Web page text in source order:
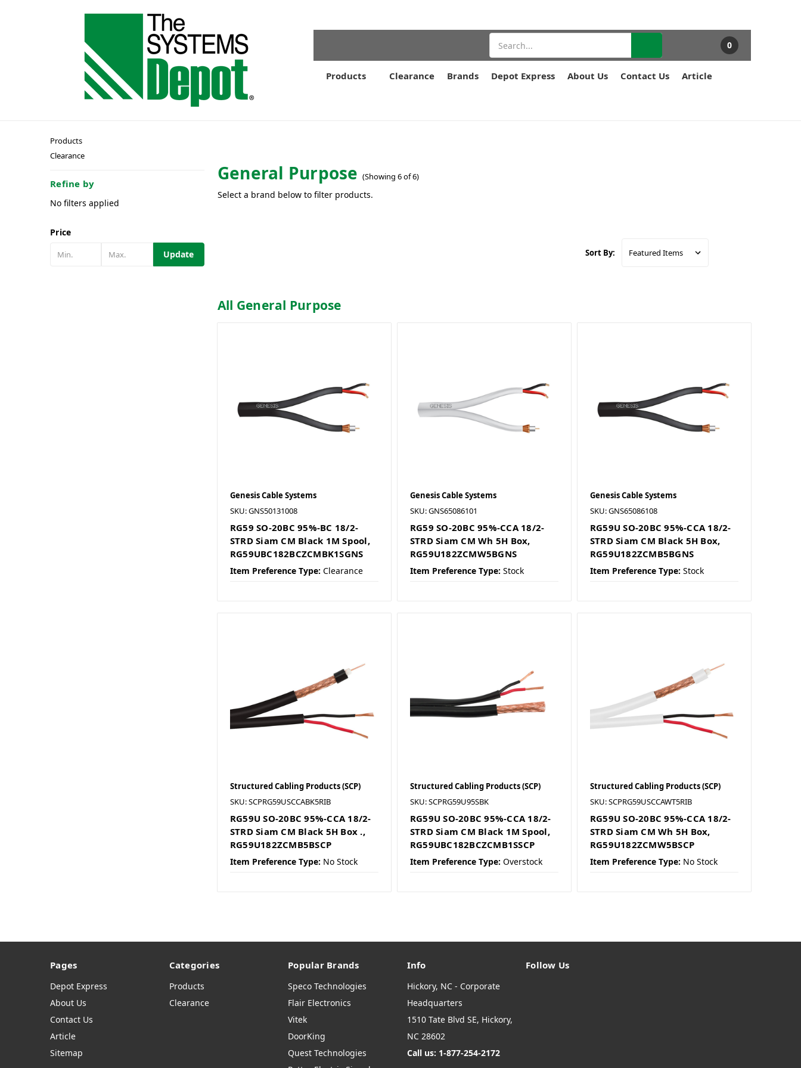
Products Clearance Brands Depot Express About Us Contact Us Article
0
General Purpose (Showing 6 of 6)
Select a brand below to filter products.
Products
Clearance
Refine by
No filters applied
Price
Update
Sort By:
All General Purpose
Genesis Cable Systems
SKU: GNS50131008
RG59 SO-20BC 95%-BC 18/2-
STRD Siam CM Black 1M Spool,
RG59UBC182BCZCMBK1SGNS
Item Preference Type: Clearance
Genesis Cable Systems
SKU: GNS65086101
RG59 SO-20BC 95%-CCA 18/2-
STRD Siam CM Wh 5H Box,
RG59U182ZCMW5BGNS
Item Preference Type: Stock
Genesis Cable Systems
SKU: GNS65086108
RG59U SO-20BC 95%-CCA 18/2-
STRD Siam CM Black 5H Box,
RG59U182ZCMB5BGNS
Item Preference Type: Stock
Structured Cabling Products (SCP)
SKU: SCPRG59USCCABK5RIB
RG59U SO-20BC 95%-CCA 18/2-
STRD Siam CM Black 5H Box .,
RG59U182ZCMB5BSCP
Item Preference Type: No Stock
Structured Cabling Products (SCP)
SKU: SCPRG59U95SBK
RG59U SO-20BC 95%-CCA 18/2-
STRD Siam CM Black 1M Spool,
RG59UBC182BCZCMB1SSCP
Item Preference Type: Overstock
Structured Cabling Products (SCP)
SKU: SCPRG59USCCAWT5RIB
RG59U SO-20BC 95%-CCA 18/2-
STRD Siam CM Wh 5H Box,
RG59U182ZCMW5BSCP
Item Preference Type: No Stock
Pages
Depot Express
About Us
Contact Us
Article
Sitemap
Categories
Products
Clearance
Popular Brands
Speco Technologies
Flair Electronics
Vitek
DoorKing
Quest Technologies
Info
Hickory, NC - Corporate
Headquarters
1510 Tate Blvd SE, Hickory,
NC 28602
Call us: 1-877-254-2172
Follow Us